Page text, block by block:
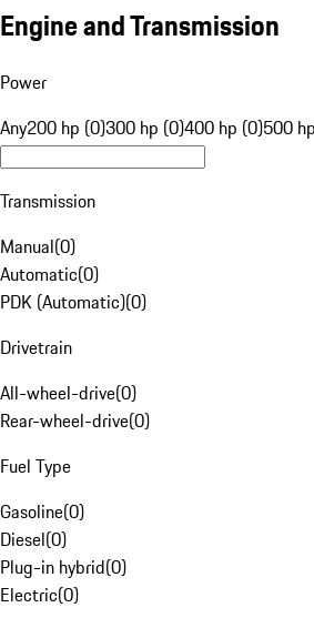
Engine and Transmission
Power
Any200 hp (0)300 hp (0)400 hp (0)500
Transmission
Manual(0)
Automatic(0)
PDK (Automatic)(0)
Drivetrain
All-wheel-drive(0)
Rear-wheel-drive(0)
Fuel Type
Gasoline(0)
Diesel(0)
Plug-in hybrid(0)
Electric(0)